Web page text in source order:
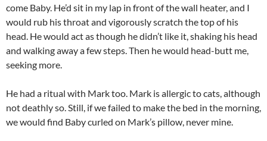
come Baby. He’d sit in my lap in front of the wall heater, and I
would rub his throat and vigorously scratch the top of his
head. He would act as though he didn’t like it, shaking his head
and walking away a few steps. Then he would head-butt me,
seeking more.
He had a ritual with Mark too. Mark is allergic to cats, although
not deathly so. Still, if we failed to make the bed in the morning,
we would find Baby curled on Mark’s pillow, never mine.